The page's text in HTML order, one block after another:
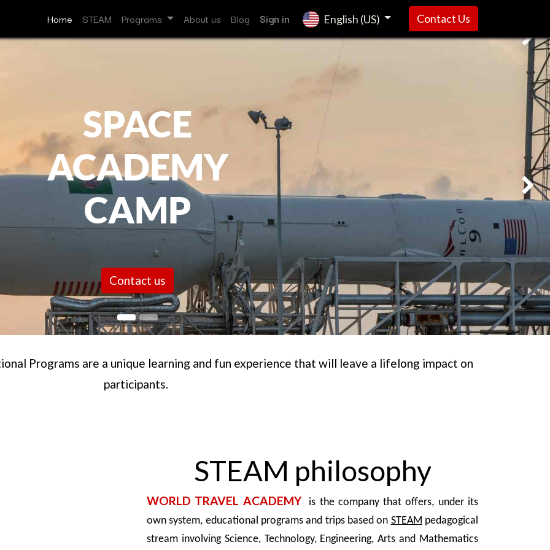
Home STEAM Programs About us Blog Sign in English (US) Contact Us
Next
SPACE
ACADEMY
CAMP
Contact us
Next
Programs are a unique learning and fun experience that will leave a lifelong impact on
participants.
STEAM philosophy
WORLD TRAVEL ACADEMY
is the company that offers, under its
own system, educational programs and trips based on STEAM pedagogical
stream involving Science, Technology, Engineering, Arts and Mathematics